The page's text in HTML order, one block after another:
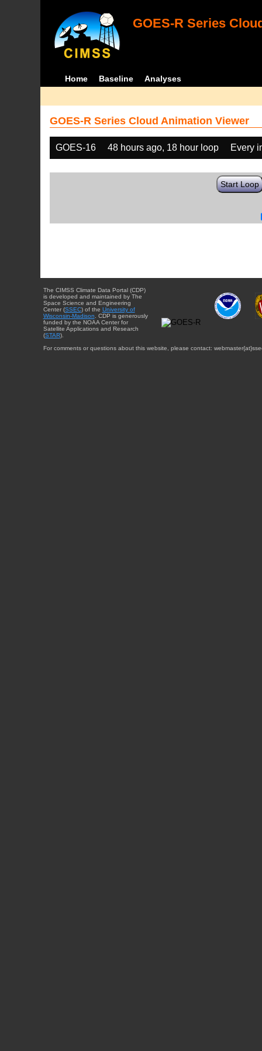
GOES-R Series
Home Baseline Analyses
GOES-R Series Cloud Animation Viewer
GOES-16 48 hours ago, 18 hour loop Every
Start Loop
The CIMSS Climate Data Portal (CDP)
is developed and maintained by The
Space Science and Engineering
Center (SSEC) of the University of
Wisconsin-Madison . CDP is generously
funded by the NOAA Center for
Satellite Applications and Research
(STAR).
For comments or questions about this website, please contact: